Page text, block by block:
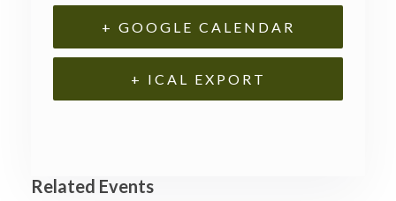
+ GOOGLE CALENDAR
+ ICAL EXPORT
Related Events